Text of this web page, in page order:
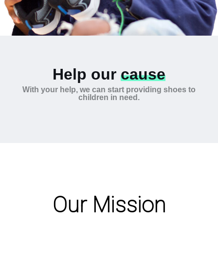
Help our cause
With your help, we can start providing shoes to
children in need.
Our Mission